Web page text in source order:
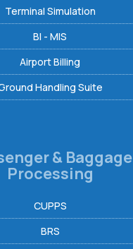
Terminal Simulation
BI - MIS
Airport Billing
Handling Suite
& Baggage
Processing
CUPPS
BRS